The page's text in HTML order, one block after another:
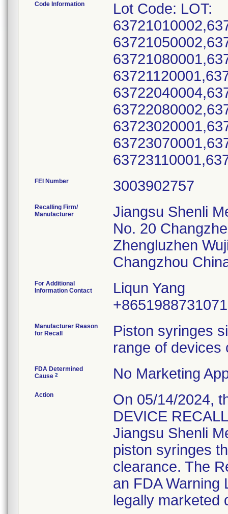
Code Information
Lot Code: LOT:
FEI Number
Recalling Firm/
Manufacturer
Jiangsu Shenli
No. 20
Zhengluzhen
For Additional
Information Contact
Liqun Yang
+8651988731071
Manufacturer Reason
for Recall
Piston syringes
range of devices
FDA Determined
Cause 2 No Marketing
Action
On 05/14/2024,
DEVICE
Jiangsu Shenli
piston syringes
clearance. The
an FDA Warning
legally marketed